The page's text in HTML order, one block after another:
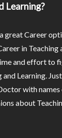
Learning?
great Career
in Teaching
and effort to
and Learning.
with names
about